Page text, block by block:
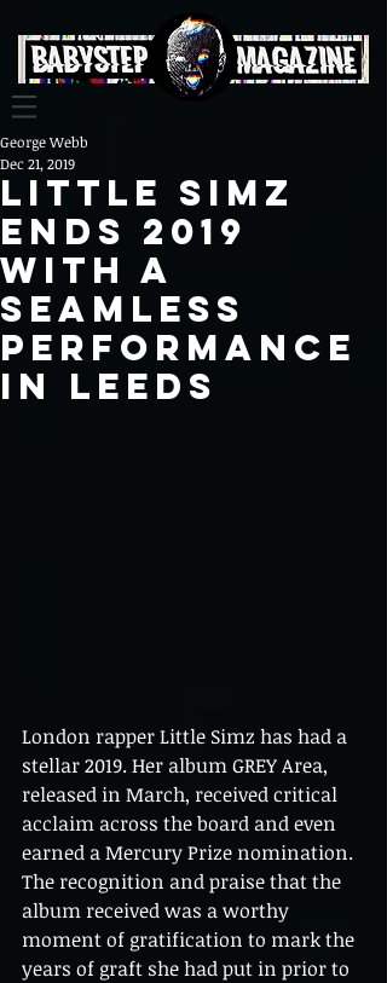
Little Simz
ends 2019
with a
seamless
performance
in Leeds
George Webb
Dec 21, 2019
London rapper Little Simz has had a
stellar 2019. Her album GREY Area,
released in March, received critical
acclaim across the board and even
earned a Mercury Prize nomination.
The recognition and praise that the
album received was a worthy
moment of gratification to mark the
years of graft she had put in prior to